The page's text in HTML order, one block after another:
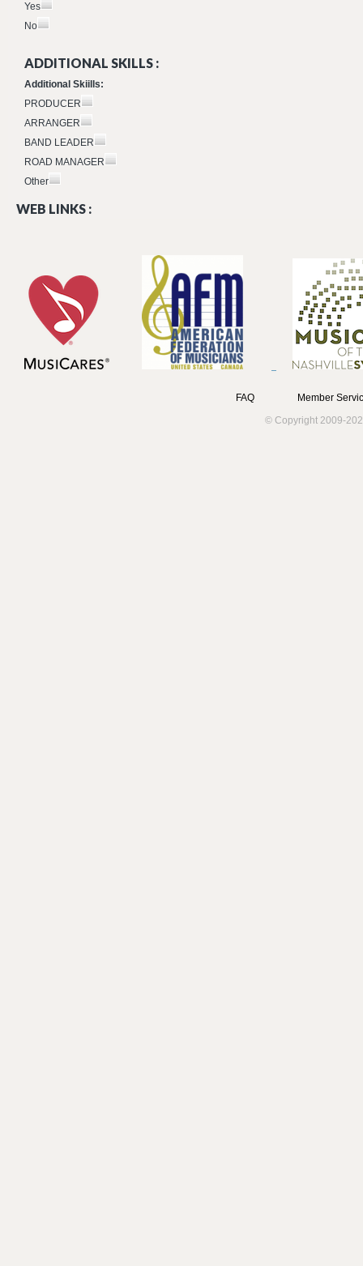
Yes
No
ADDITIONAL SKILLS :
Additional Skiills:
PRODUCER
ARRANGER
BAND LEADER
ROAD MANAGER
Other
WEB LINKS :
FAQ
Member
© Copyright 2009-